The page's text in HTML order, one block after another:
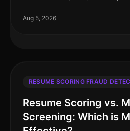
higher. A staggering 30% of
Aug 5, 2026
RESUME SCORING FRAUD
Resume Scoring vs.
Screening: Which is